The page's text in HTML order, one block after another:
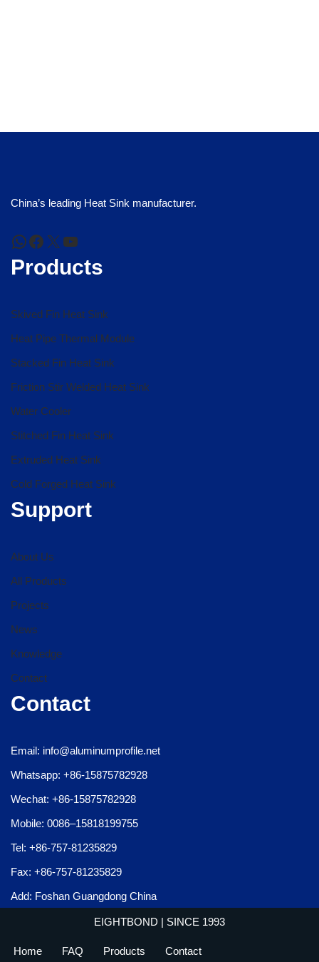
China’s leading Heat Sink manufacturer.
Products
Skived Fin Heat Sink
Heat Pipe Thermal Module
Stacked Fin Heat Sink
Friction Stir Welded Heat Sink
Water Cooler
Stitched Fin Heat Sink
Extruded Heat Sink
Cold Forged Heat Sink
Support
About Us
All Products
Projects
News
Knowledge
Contact
Contact
Email: info@aluminumprofile.net
Whatsapp: +86-15875782928
Wechat: +86-15875782928
Mobile: 0086–15818199755
Tel: +86-757-81235829
Fax: +86-757-81235829
Add: Foshan Guangdong China
EIGHTBOND | SINCE 1993
Home FAQ Products Contact